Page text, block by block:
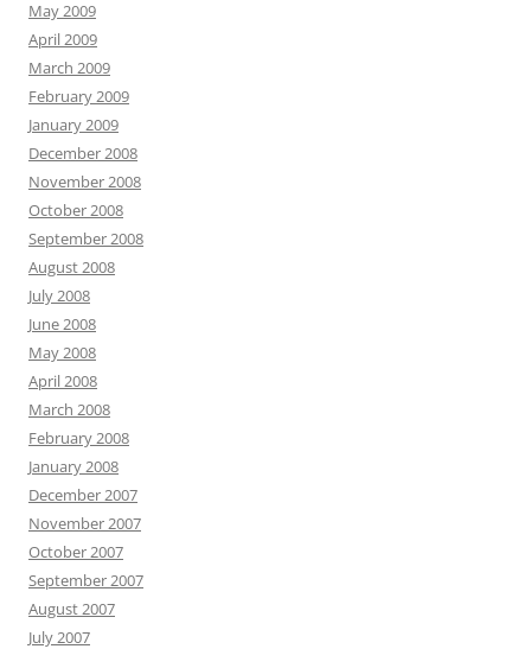
May 2009
April 2009
March 2009
February 2009
January 2009
December 2008
November 2008
October 2008
September 2008
August 2008
July 2008
June 2008
May 2008
April 2008
March 2008
February 2008
January 2008
December 2007
November 2007
October 2007
September 2007
August 2007
July 2007